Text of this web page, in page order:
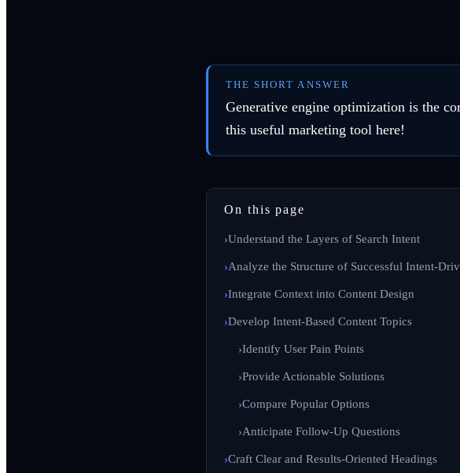
THE SHORT ANSWER
Generative engine optimization is the
this useful marketing tool here!
On this page
Understand the Layers of Search Intent
Analyze the Structure of Successful Intent-
Integrate Context into Content Design
Develop Intent-Based Content Topics
Identify User Pain Points
Provide Actionable Solutions
Compare Popular Options
Anticipate Follow-Up Questions
Craft Clear and Results-Oriented Headings